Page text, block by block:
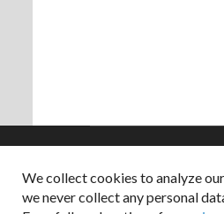
We collect cookies to analyze
we never collect any personal